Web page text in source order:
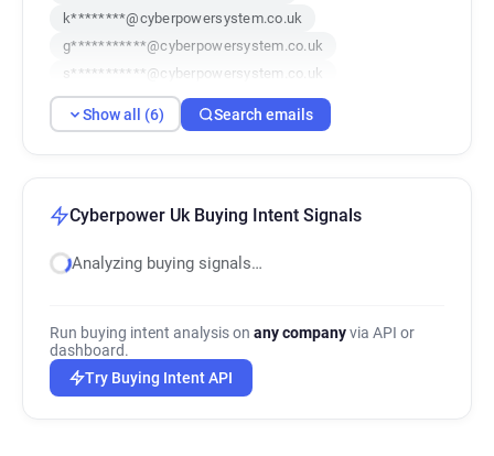
k********@cyberpowersystem.co.uk
g***********@cyberpowersystem.co.uk
s***********@cyberpowersystem.co.uk
n***********@cyberpowersystem.co.uk
o************@cyberpowersystem.co.uk
Show all (6) Search emails
Cyberpower Uk Buying Intent Signals
Analyzing buying signals…
Run buying intent analysis on any companyvia API or
dashboard.
Try Buying Intent API